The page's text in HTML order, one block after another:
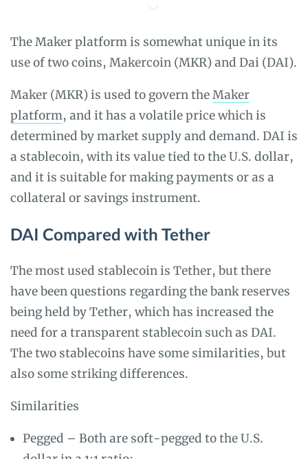
The Maker platform is somewhat unique in its
use of two coins, Makercoin (MKR) and Dai (DAI).
Maker (MKR) is used to govern theMaker
platform, and it has a volatile price which is
determined by market supply and demand. DAI is
a stablecoin, with its value tied to the U.S. dollar,
and it is suitable for making payments or as a
collateral or savings instrument.
DAI Compared with Tether
The most used stablecoin is Tether, but there
have been questions regarding the bank reserves
being held by Tether, which has increased the
need for a transparent stablecoin such as DAI.
The two stablecoins have some similarities, but
also some striking differences.
Similarities
Pegged – Both are soft-pegged to the U.S.